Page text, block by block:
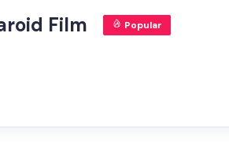
Film Popular